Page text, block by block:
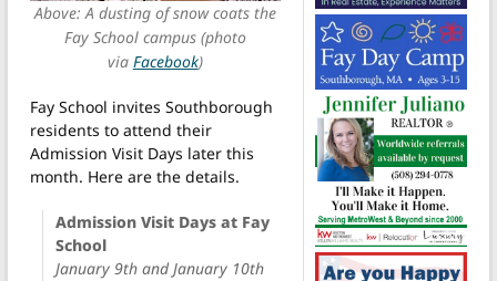
Above: A dusting of snow coats the
Fay School campus (photo
via Facebook)
Fay School invites Southborough
residents to attend their
Admission Visit Days later this
month. Here are the details.
Admission Visit Days at Fay
School
January 9th and January 10th